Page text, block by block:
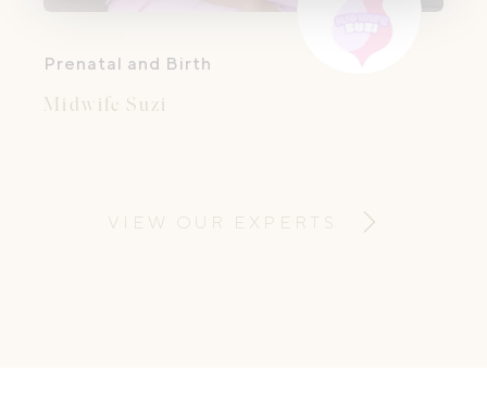
Prenatal and Birth
Midwife Suzi
VIEW OUR EXPERTS